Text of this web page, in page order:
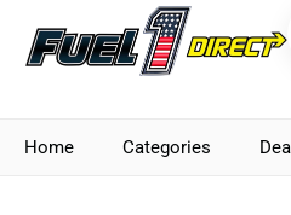
Home Categories